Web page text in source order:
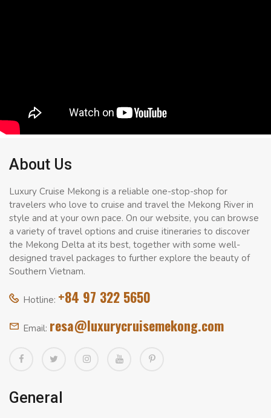
About Us
Luxury Cruise Mekong is a reliable one-stop-shop for
travelers who love to cruise and travel the Mekong River in
style and at your own pace. On our website, you can browse
a variety of travel options and cruise itineraries to discover
the Mekong Delta at its best, together with some well-
designed travel packages to further explore the beauty of
Southern Vietnam.
Hotline: +84 97 322 5650
Email: resa@luxurycruisemekong.com
General